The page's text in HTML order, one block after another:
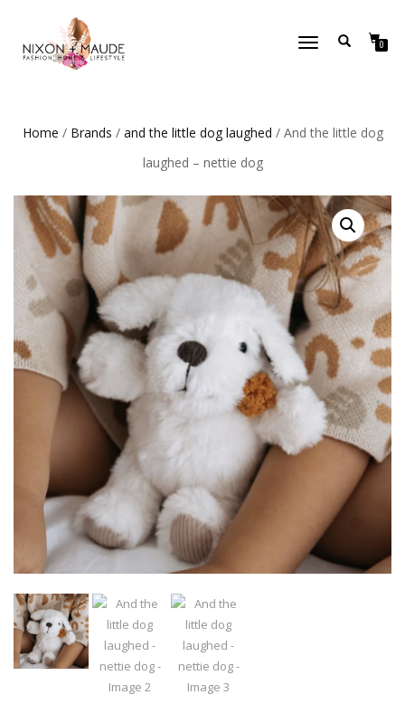
TOGGLE
0
Home / Brands / and the little dog laughed / And the little dog
laughed – nettie dog